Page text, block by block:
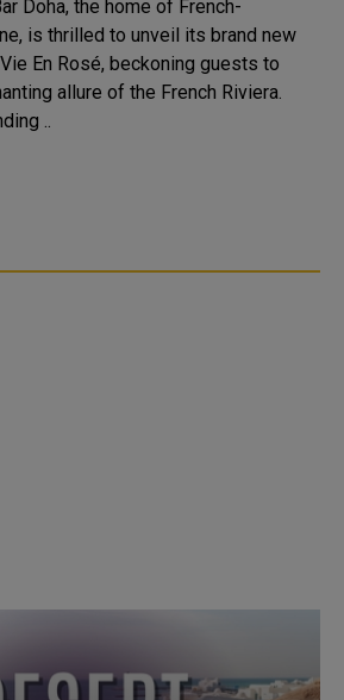
Doha, the home of French-
is thrilled to unveil its brand new
En Rosé, beckoning guests to
allure of the French Riviera.
..